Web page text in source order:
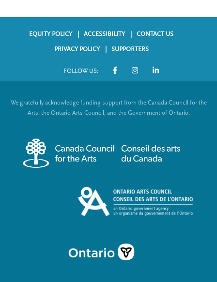
o
EQUITY POLICY ACCESSIBILITY CONTACT US
PRIVACY POLICY SUPPORTERS
FOLLOW US:
S
c
a
i
n
s
We gratefully acknowledge funding support from the Canada Council for the
Arts, the Ontario Arts Council, and the Government of Ontario.